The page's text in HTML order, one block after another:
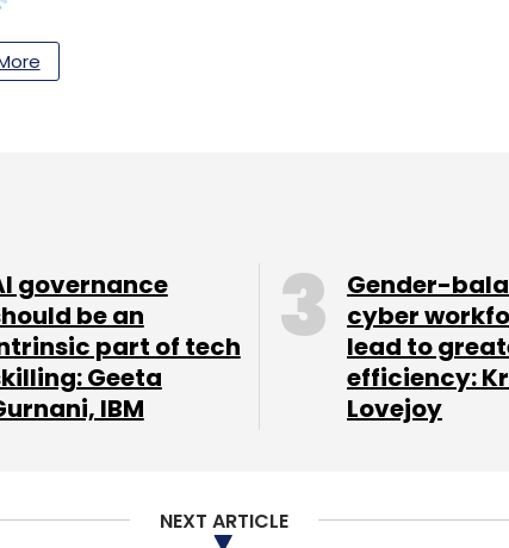
Subscribe
governance
be an
part of tech
Geeta
IBM
Gender-
cyber
lead to
efficiency:
Lovejoy
NEXT ARTICLE